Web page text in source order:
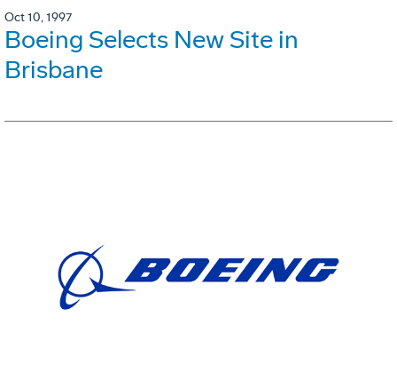
Oct 10, 1997
Boeing Selects New Site in
Brisbane